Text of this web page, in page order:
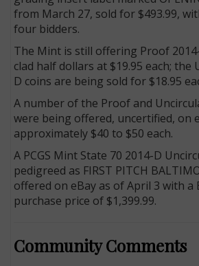
from March 27, sold for $493.99,
four bidders.
The Mint is still offering Proof
clad half dollars at $19.95 each; the
D coins are being sold for $18.95
A number of the Proof and
were being offered, uncertified, on
approximately $40 to $50 each.
A PCGS Mint State 70 2014-D
pedigreed as FIRST PITCH
offered on eBay as of April 3 with a
purchase price of $1,399.99.
Community Comments